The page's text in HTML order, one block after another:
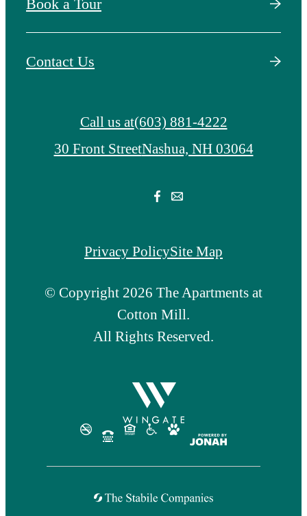
Book a Tour
Contact Us
Call us at(603) 881-4222
30 Front StreetNashua, NH 03064
Privacy PolicySite Map
© Copyright 2026 The Apartments at
Cotton Mill.
All Rights Reserved.